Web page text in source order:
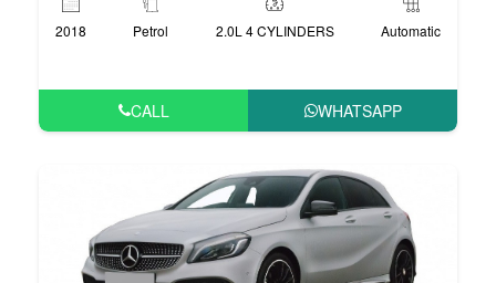
2018 Petrol 2.0L 4 CYLINDERS Automatic
CALL WHATSAPP